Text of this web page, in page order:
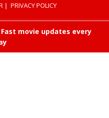
| PRIVACY POLICY
Fast movie updates every